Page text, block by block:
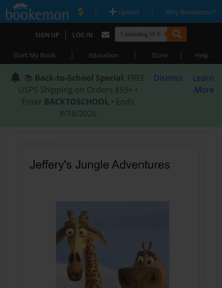
| Upload | Why Bookemon?
SIGN UP | LOG IN
Start My Book | Education | Store | Help
📚 Back-to-School Special: FREE
USPS Shipping on Orders $59+ •
Enter BACKTOSCHOOL • Ends
8/18/2026
Dismiss
Learn
More